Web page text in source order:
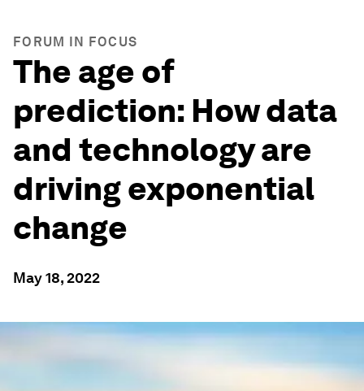
FORUM IN FOCUS
The age of
prediction: How data
and technology are
driving exponential
change
May 18, 2022